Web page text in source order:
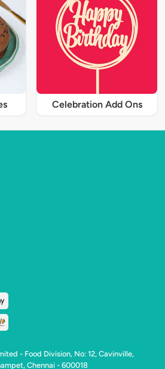
Celebration Add Ons
- Food Division, No: 12, Cavinville,
Chennai - 600018